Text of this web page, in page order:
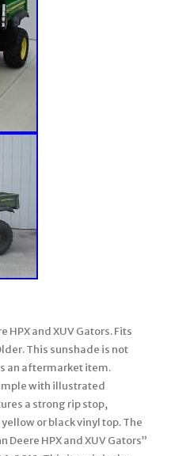
HPX and XUV Gators. Fits
This sunshade is not
an aftermarket item.
with illustrated
a strong rip stop,
or black vinyl top. The
Deere HPX and XUV Gators”